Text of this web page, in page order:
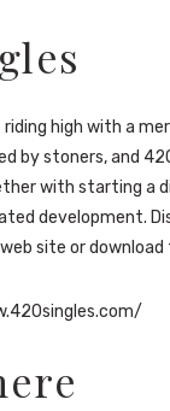
riding high with a
by stoners, and
with starting a
development.
site or download